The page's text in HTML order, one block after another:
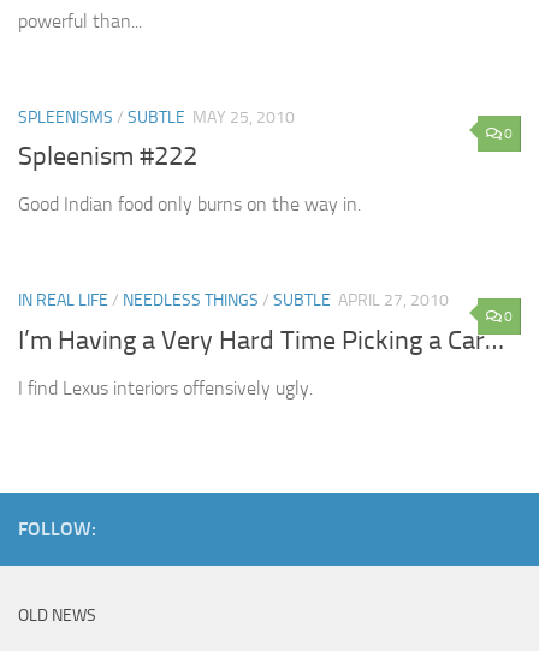
powerful than...
0
SPLEENISMS / SUBTLE MAY 25, 2010
Spleenism #222
Good Indian food only burns on the way in.
0
IN REAL LIFE / NEEDLESS THINGS / SUBTLE APRIL 27, 2010
I’m Having a Very Hard Time Picking a Car…
I find Lexus interiors offensively ugly.
FOLLOW:
OLD NEWS